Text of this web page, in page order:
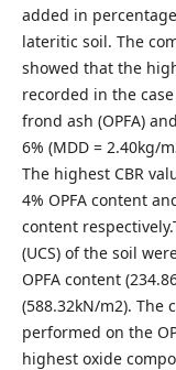
added in
lateritic soil. The
showed that the
recorded in the
frond ash (OPFA)
6% (MDD = 2.40kg/
The highest CBR
4% OPFA content
content
(UCS) of the soil
OPFA content
(588.32kN/m2). The
performed on the
highest oxide